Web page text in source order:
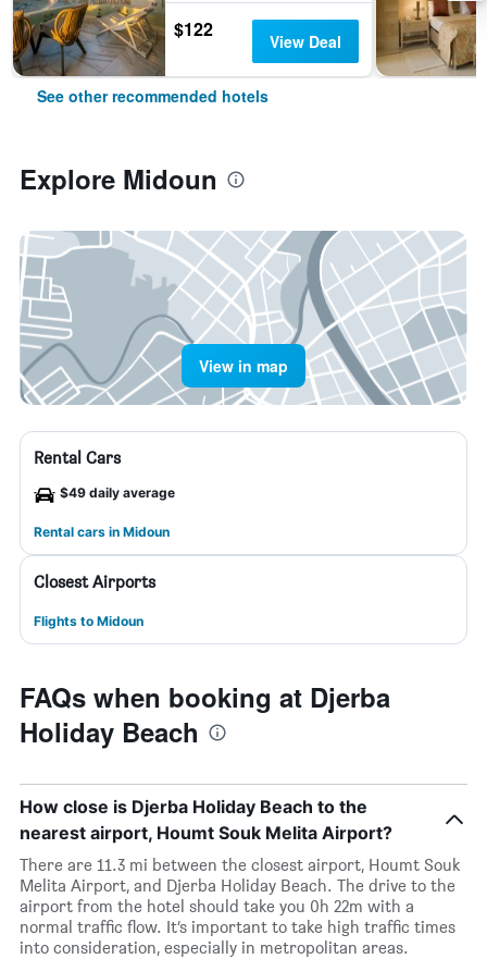
$122 View Deal
See other recommended hotels
Explore Midoun
View in map
Rental Cars
$49 daily average
Rental cars in Midoun
Closest Airports
Flights to Midoun
FAQs when booking at Djerba
Holiday Beach
How close is Djerba Holiday Beach to the
nearest airport, Houmt Souk Melita Airport?
There are 11.3 mi between the closest airport, Houmt Souk
Melita Airport, and Djerba Holiday Beach. The drive to the
airport from the hotel should take you 0h 22m with a
normal traffic flow. It’s important to take high traffic times
into consideration, especially in metropolitan areas.